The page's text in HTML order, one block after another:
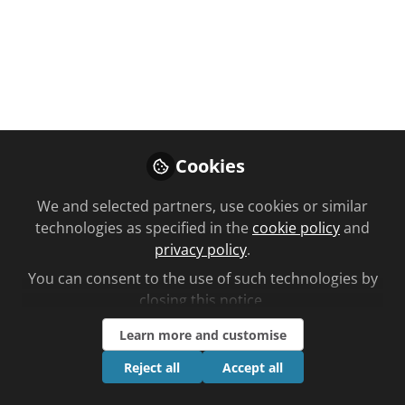
You don't have access to this
course
We're sorry… To find out how to get access,
contact us at
community@chemistanddruggist.co.uk
Sign In Register
Cookies
We and selected partners, use cookies or similar
technologies as specified in the cookie policyand
privacy policy.
You can consent to the use of such technologies by
closing this notice.
Learn more and customise
Reject all
Accept all